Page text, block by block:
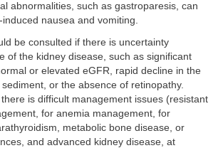
abnormalities, such as gastroparesis, can
nausea and vomiting.
be consulted if there is uncertainty
of the kidney disease, such as significant
or elevated eGFR, rapid decline in the
or the absence of retinopathy.
is difficult management issues (resistant
for anemia management, for
metabolic bone disease, or
and advanced kidney disease, at